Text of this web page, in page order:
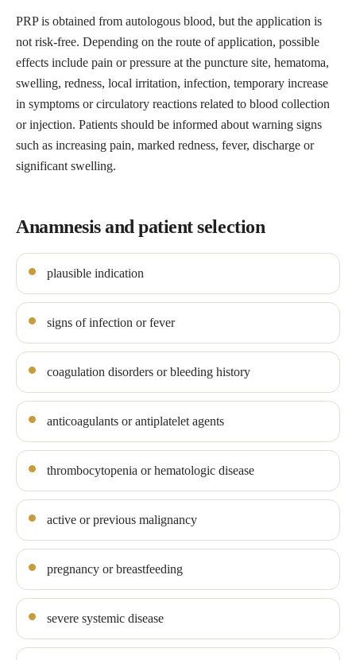
PRP is obtained from autologous blood, but the application is
not risk-free. Depending on the route of application, possible
effects include pain or pressure at the puncture site, hematoma,
swelling, redness, local irritation, infection, temporary increase
in symptoms or circulatory reactions related to blood collection
or injection. Patients should be informed about warning signs
such as increasing pain, marked redness, fever, discharge or
significant swelling.
Anamnesis and patient selection
plausible indication
signs of infection or fever
coagulation disorders or bleeding history
anticoagulants or antiplatelet agents
thrombocytopenia or hematologic disease
active or previous malignancy
pregnancy or breastfeeding
severe systemic disease